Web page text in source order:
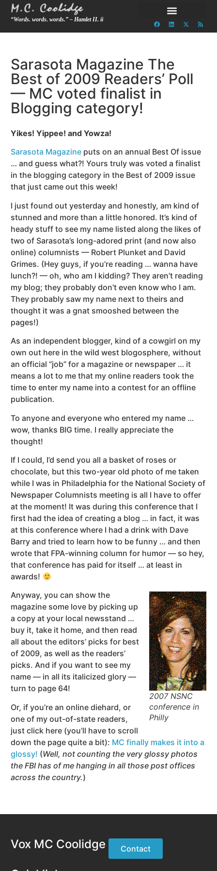
“Words. words. words.” – Hamlet II. ii
Sarasota Magazine The
Best of 2009 Readers’ Poll
— MC voted finalist in
Blogging category!
Yikes! Yippee! and Yowza!
Sarasota Magazine puts on an annual Best Of issue
… and guess what?! Yours truly was voted a finalist
in the blogging category in the Best of 2009 issue
that just came out this week!
I just found out yesterday and honestly, am kind of
stunned and more than a little honored. It’s kind of
heady stuff to see my name listed along the likes of
two of Sarasota’s long-adored print (and now also
online) columnists — Robert Plunket and David
Grimes. (Hey guys, if you’re reading … wanna have
lunch?! — oh, who am I kidding? They aren’t reading
my blog; they probably don’t even know who I am.
They probably saw my name next to theirs and
thought it was a gnat smooshed between the
pages!)
As an independent blogger, kind of a cowgirl on my
own out here in the wild west blogosphere, without
an official “job” for a magazine or newspaper … it
means a lot to me that my online readers took the
time to enter my name into a contest for an offline
publication.
To anyone and everyone who entered my name …
wow, thanks BIG time. I really appreciate the
thought!
If I could, I’d send you all a basket of roses or
chocolate, but this two-year old photo of me taken
while I was in Philadelphia for the National Society of
Newspaper Columnists meeting is all I have to offer
at the moment! It was during this conference that I
first had the idea of creating a blog … in fact, it was
at this conference where I had a drink with Dave
Barry and tried to learn how to be funny … and then
wrote that FPA-winning column for humor — so hey,
that conference has paid for itself … at least in
awards!
2007 NSNC
conference in
Philly
Anyway, you can show the
magazine some love by picking up
a copy at your local newsstand …
buy it, take it home, and then read
all about the editors’ picks for best
of 2009, as well as the readers’
picks. And if you want to see my
name — in all its italicized glory —
turn to page 64!
Or, if you’re an online diehard, or
one of my out-of-state readers,
just click here (you’ll have to scroll
down the page quite a bit): MC finally makes it into a
glossy! (Well, not counting the very glossy photos
the FBI has of me hanging in all those post offices
across the country.)
Vox MC Coolidge Contact